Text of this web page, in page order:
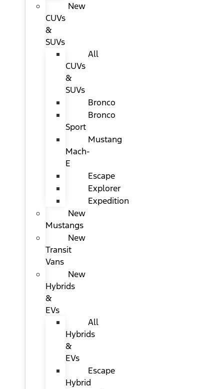
New
CUVs
&
SUVs
All
CUVs
&
SUVs
Bronco
Bronco
Sport
Mustang
Mach-
E
Escape
Explorer
Expedition
New
Mustangs
New
Transit
Vans
New
Hybrids
&
EVs
All
Hybrids
&
EVs
Escape
Hybrid